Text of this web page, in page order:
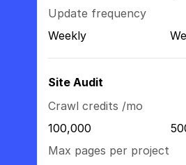
Update frequency
Weekly
Site Audit
Crawl credits /mo
100,000
Max pages per project